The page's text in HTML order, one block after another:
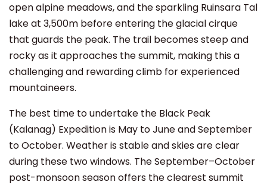
open alpine meadows, and the sparkling Ruinsara Tal
lake at 3,500m before entering the glacial cirque
that guards the peak. The trail becomes steep and
rocky as it approaches the summit, making this a
challenging and rewarding climb for experienced
mountaineers.
The best time to undertake the Black Peak
(Kalanag) Expedition is May to June and September
to October. Weather is stable and skies are clear
during these two windows. The September–October
post-monsoon season offers the clearest summit